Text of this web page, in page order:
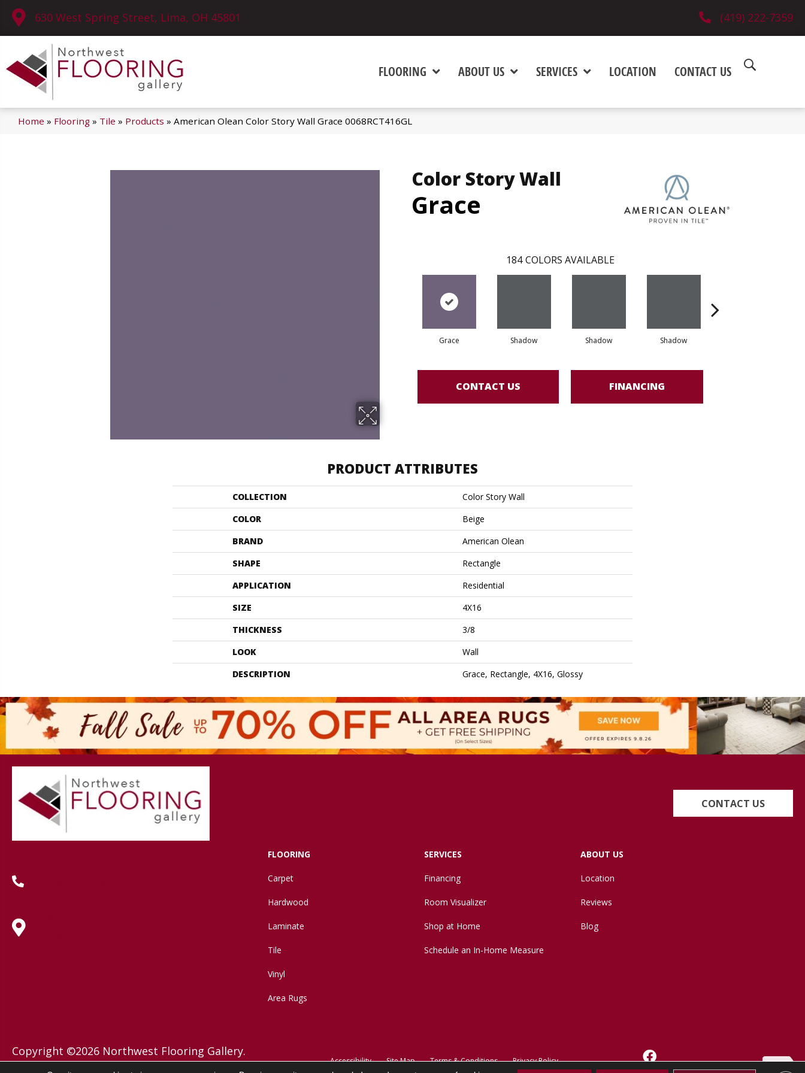
630 West Spring Street, Lima, OH 45801 (419) 222-7359
FLOORING ABOUT US SERVICES LOCATION CONTACT US
Home » Flooring » Tile » Products » American Olean Color Story Wall Grace 0068RCT416GL
Color Story Wall
Grace
184 COLORS AVAILABLE
Grace Shadow Shadow Shadow
CONTACT US FINANCING
PRODUCT ATTRIBUTES
COLLECTION
Color Story Wall
COLOR
Beige
BRAND
American Olean
SHAPE
Rectangle
APPLICATION
Residential
SIZE
4X16
THICKNESS
3/8
LOOK
Wall
DESCRIPTION
Grace, Rectangle, 4X16, Glossy
CONTACT US
FLOORING
Carpet
Hardwood
Laminate
Tile
Vinyl
Area Rugs
SERVICES
Financing
Room Visualizer
Shop at Home
Schedule an In-Home Measure
ABOUT US
Location
Reviews
Blog
Copyright ©2026 Northwest Flooring Gallery.
Accessibility Site Map Terms & Conditions Privacy Policy